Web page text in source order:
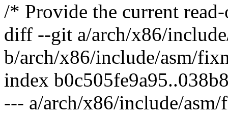
/* Provide the current
diff --git a/arch/x86/
b/arch/x86/include/asm/
index
--- a/arch/x86/include/